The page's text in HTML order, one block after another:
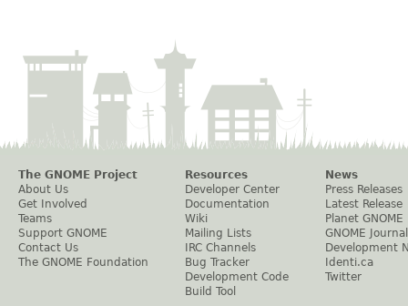
The GNOME Project
About Us
Get Involved
Teams
Support GNOME
Contact Us
The GNOME Foundation
Resources
Developer Center
Documentation
Wiki
Mailing Lists
IRC Channels
Bug Tracker
Development Code
Build Tool
News
Press Releases
Latest Release
Planet GNOME
GNOME Journal
Development
Identi.ca
Twitter